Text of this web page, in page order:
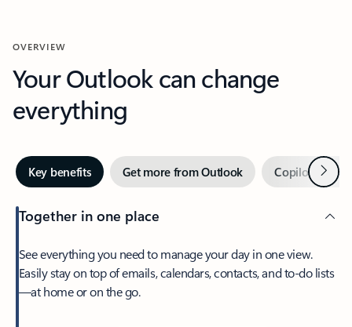
OVERVIEW
Your Outlook can change
everything
Key benefits Get more from Outlook Copilot inNext
Together in one place
See everything you need to manage your day in one view.
Easily stay on top of emails, calendars, contacts, and to-do lists
—at home or on the go.